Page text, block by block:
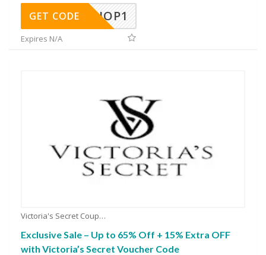
SHOP1
GET CODE
Expires N/A
Victoria's Secret Coupons
Exclusive Sale – Up to 65% Off + 15% Extra OFF
with Victoria’s Secret Voucher Code